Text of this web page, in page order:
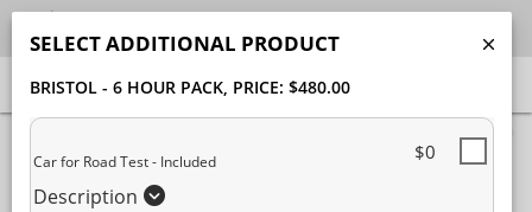
Package Selection
SELECT ADDITIONAL PRODUCT
BRISTOL - 6 HOUR PACK, PRICE: $480.00
Car for Road Test - Included
Description
$0